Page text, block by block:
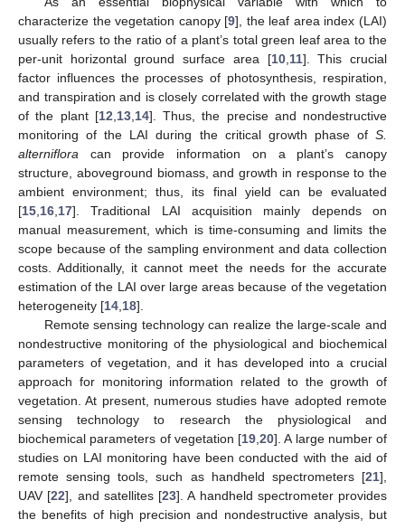
characterize the vegetation canopy [9], the leaf area index (LAI)
usually refers to the ratio of a plant’s total green leaf area to the
per-unit horizontal ground surface area [10, 11]. This crucial
factor influences the processes of photosynthesis, respiration,
and transpiration and is closely correlated with the growth stage
of the plant [12 13, 14]. Thus, the precise and nondestructive
monitoring of the LAI during the critical growth phase of S.
alterniflora can provide information on a plant’s canopy
structure, aboveground biomass, and growth in response to the
ambient environment; thus, its final yield can be evaluated
[15 16 17]. Traditional LAI acquisition mainly depends on
manual measurement, which is time-consuming and limits the
scope because of the sampling environment and data collection
costs. Additionally, it cannot meet the needs for the accurate
estimation of the LAI over large areas because of the vegetation
heterogeneity [14 18].
Remote sensing technology can realize the large-scale and
nondestructive monitoring of the physiological and biochemical
parameters of vegetation, and it has developed into a crucial
approach for monitoring information related to the growth of
vegetation. At present, numerous studies have adopted remote
sensing technology to research the physiological and
biochemical parameters of vegetation [19 20]. A large number of
studies on LAI monitoring have been conducted with the aid of
remote sensing tools, such as handheld spectrometers [21],
UAV [22], and satellites [23]. A handheld spectrometer provides
the benefits of high precision and nondestructive analysis, but